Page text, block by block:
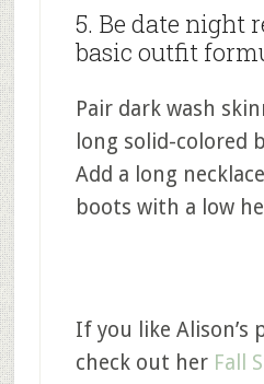
5. Be date night
basic outfit
Pair dark wash
long solid-colored
Add a long
boots with a low
If you like Alison’s
check out her Fall